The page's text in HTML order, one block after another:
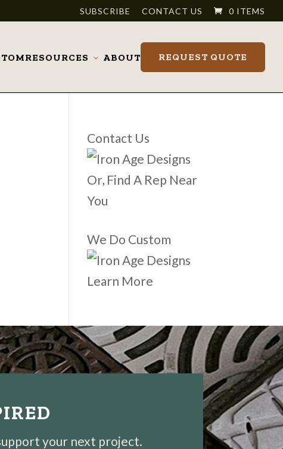
SUBSCRIBE CONTACT US 0 ITEMS
RESOURCES
ToggleABOUT REQUEST QUOTE
Contact Us
Or, Find A Rep Near
You
We Do Custom
Learn More
your next project.